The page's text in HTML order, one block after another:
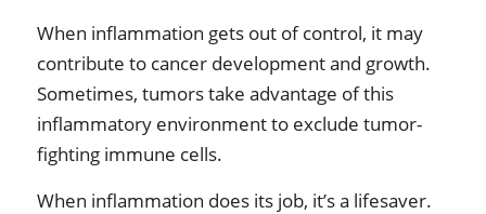
When inflammation gets out of control, it may
contribute to cancer development and growth.
Sometimes, tumors take advantage of this
inflammatory environment to exclude tumor-
fighting immune cells.
When inflammation does its job, it’s a lifesaver.